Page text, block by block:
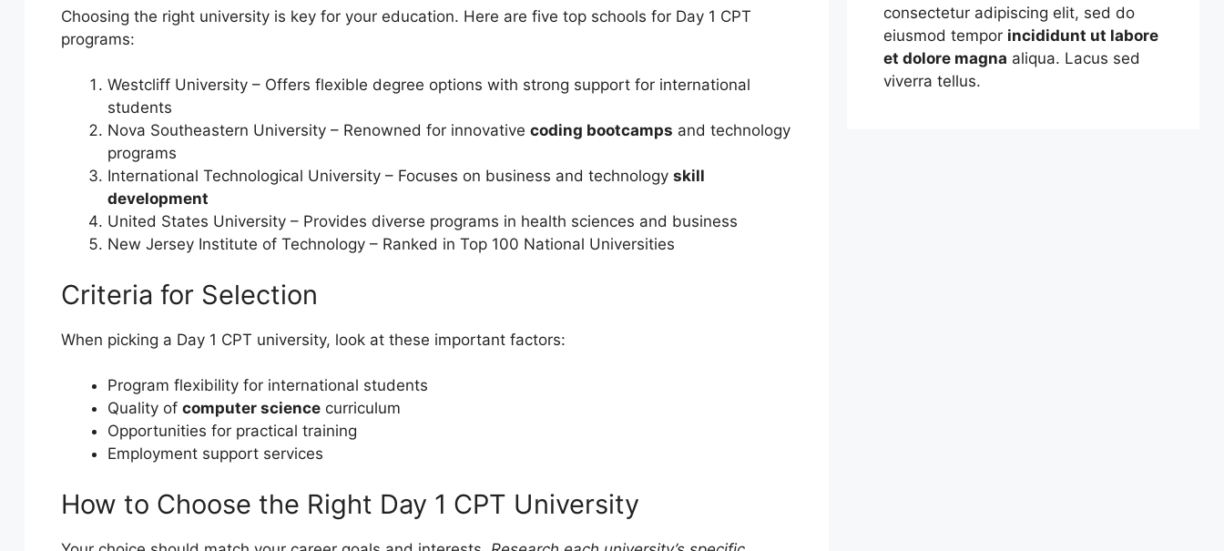
Choosing the right university is key for your education. Here are five top schools for Day 1 CPT
programs:
Westcliff University – Offers flexible degree options with strong support for international
students
Nova Southeastern University – Renowned for innovative coding bootcamps and technology
programs
International Technological University – Focuses on business and technology skill
development
United States University – Provides diverse programs in health sciences and business
New Jersey Institute of Technology – Ranked in Top 100 National Universities
Criteria for Selection
When picking a Day 1 CPT university, look at these important factors:
Program flexibility for international students
Quality of computer science curriculum
Opportunities for practical training
Employment support services
How to Choose the Right Day 1 CPT University
consectetur adipiscing elit, sed do
eiusmod tempor incididunt ut labore
et dolore magna aliqua. Lacus sed
viverra tellus.